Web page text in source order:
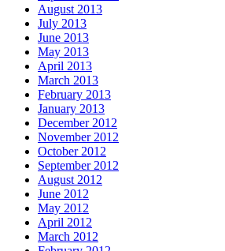
August 2013
July 2013
June 2013
May 2013
April 2013
March 2013
February 2013
January 2013
December 2012
November 2012
October 2012
September 2012
August 2012
June 2012
May 2012
April 2012
March 2012